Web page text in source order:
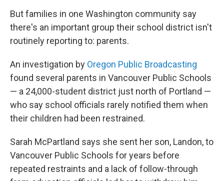
But families in one Washington community say
there's an important group their school district isn't
routinely reporting to: parents.
An investigation by Oregon Public Broadcasting
found several parents in Vancouver Public Schools
— a 24,000-student district just north of Portland —
who say school officials rarely notified them when
their children had been restrained.
Sarah McPartland says she sent her son, Landon, to
Vancouver Public Schools for years before
repeated restraints and a lack of follow-through